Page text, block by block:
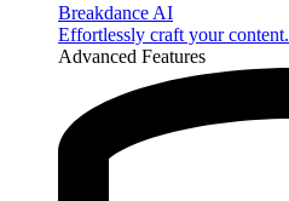
Breakdance AI
Effortlessly craft your content.
Advanced Features